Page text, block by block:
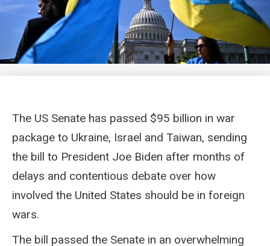
The US Senate has passed $95 billion in war
package to Ukraine, Israel and Taiwan, sending
the bill to President Joe Biden after months of
delays and contentious debate over how
involved the United States should be in foreign
wars.
The bill passed the Senate in an overwhelming